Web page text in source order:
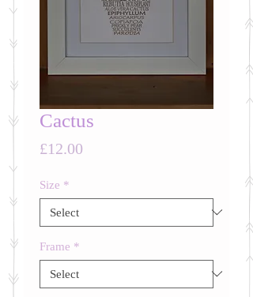
Cactus
£12.00
Size *
Frame *